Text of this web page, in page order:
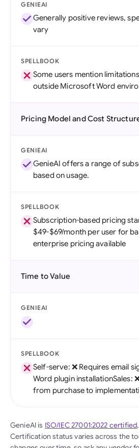
GENIEAI
Generally positive reviews,
vary
SPELLBOOK
Some users mention
outside Microsoft Word
Pricing Model and Cost
GENIEAI
GenieAI offers a range of
based on usage.
SPELLBOOK
Subscription-based pricing
$49-$69/month per user for
enterprise pricing available
Time to Value
GENIEAI
SPELLBOOK
Self-serve: ❌ Requires email
Word plugin installationSales:
from purchase to
GenieAI is ISO/IEC 27001:2022 certified
Certification status varies across the